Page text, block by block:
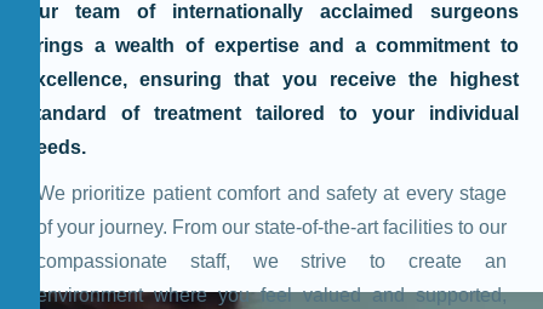
Our team of internationally acclaimed surgeons
brings a wealth of expertise and a commitment to
excellence, ensuring that you receive the highest
standard of treatment tailored to your individual
needs.
We prioritize patient comfort and safety at every stage
of your journey. From our state-of-the-art facilities to our
compassionate staff, we strive to create an
environment where you feel valued and supported,